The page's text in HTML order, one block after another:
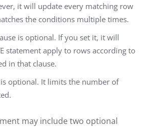
it will update every matching row
the conditions multiple times.
is optional. If you set it, it will
statement apply to rows according to
in that clause.
optional. It limits the number of
may include two optional